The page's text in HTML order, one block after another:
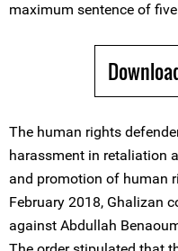
maximum sentence of
The human rights
harassment in retaliation
and promotion of human
February 2018, Ghalizan
against Abdullah